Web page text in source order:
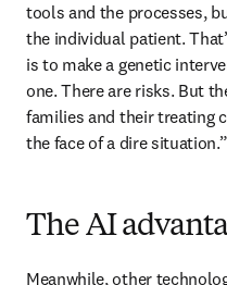
tools and the processes,
the individual patient.
is to make a genetic
one. There are risks. But
families and their treating
the face of a dire situation.”
The AI
Meanwhile, other